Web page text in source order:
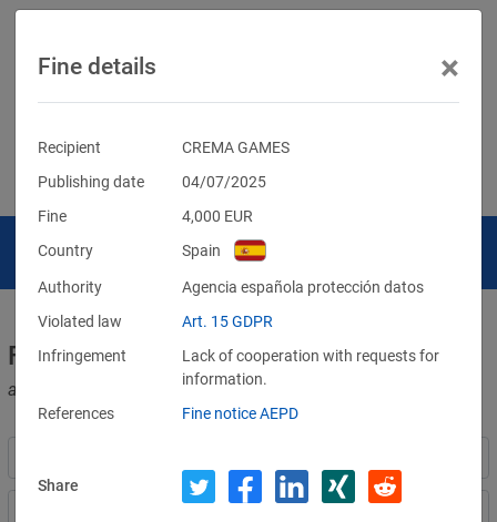
Fines for violations of the GDPR
and other data protection laws
Fine details ×
Recipient
CREMA GAMES
Publishing date
04/07/2025
Fine
4,000 EUR
Country
Spain
Authority
Agencia española protección datos
Violated law
Art. 15 GDPR
Infringement
Lack of cooperation with requests for
information.
References
Fine notice AEPD
Share